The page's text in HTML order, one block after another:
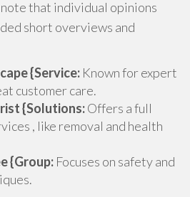
that individual opinions
short overviews and
{Service: Known for expert
customer care.
{Solutions:Offers a full
, like removal and health
{Group: Focuses on safety and